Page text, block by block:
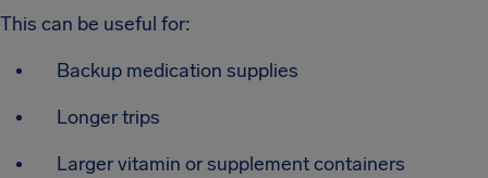
This can be useful for:
Backup medication supplies
Longer trips
Larger vitamin or supplement containers